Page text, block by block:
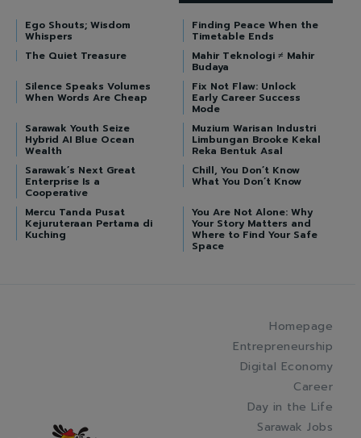
Ego Shouts; Wisdom
Whispers
Finding Peace When the
Timetable Ends
The Quiet Treasure
Mahir Teknologi ≠ Mahir
Budaya
Silence Speaks Volumes
When Words Are Cheap
Fix Not Flaw: Unlock
Early Career Success
Mode
Sarawak Youth Seize
Hybrid AI Blue Ocean
Wealth
Muzium Warisan Industri
Limbungan Brooke Kekal
Reka Bentuk Asal
Sarawak’s Next Great
Enterprise Is a
Cooperative
Chill, You Don’t Know
What You Don’t Know
Mercu Tanda Pusat
Kejuruteraan Pertama di
Kuching
You Are Not Alone: Why
Your Story Matters and
Where to Find Your Safe
Space
Homepage
Entrepreneurship
Digital Economy
Career
Day in the Life
Sarawak Jobs